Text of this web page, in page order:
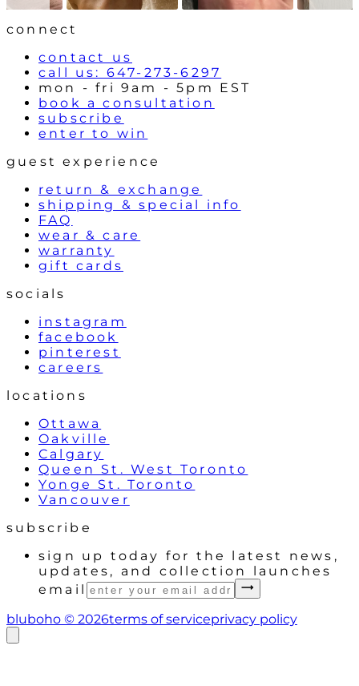
o
l
s
connect
contact us
call us: 647-273-6297
mon - fri 9am - 5pm EST
book a consultation
subscribe
enter to win
guest experience
return & exchange
shipping & special info
FAQ
wear & care
warranty
gift cards
socials
instagram
facebook
pinterest
careers
locations
Ottawa
Oakville
Calgary
Queen St. West Toronto
Yonge St. Toronto
Vancouver
subscribe
sign up today for the latest news,
updates, and collection launches
email
bluboho © 2026terms of serviceprivacy policy